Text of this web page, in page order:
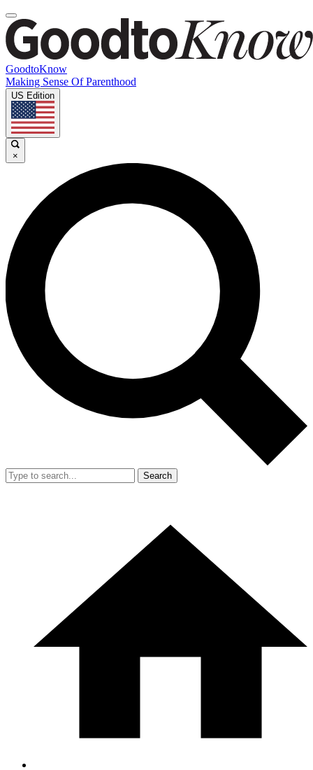
GoodtoKnow
Making Sense Of Parenthood
US Edition
×
Search